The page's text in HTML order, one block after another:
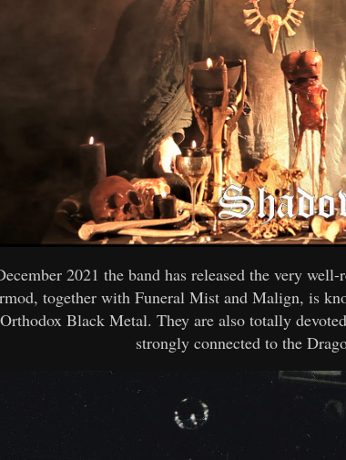
2021 the band has released the very
together with Funeral Mist and Malign, is
Orthodox Black Metal. They are also totally
strongly connected to the